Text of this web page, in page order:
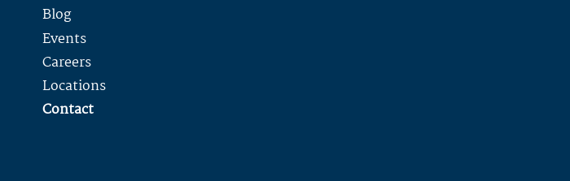
Blog
Events
Careers
Locations
Contact